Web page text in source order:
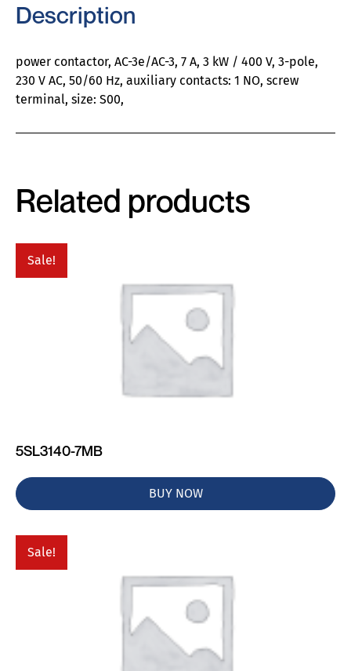
Description
power contactor, AC-3e/AC-3, 7 A, 3 kW / 400 V, 3-pole,
230 V AC, 50/60 Hz, auxiliary contacts: 1 NO, screw
terminal, size: S00,
Related products
Sale!
5SL3140-7MB
BUY NOW
Sale!